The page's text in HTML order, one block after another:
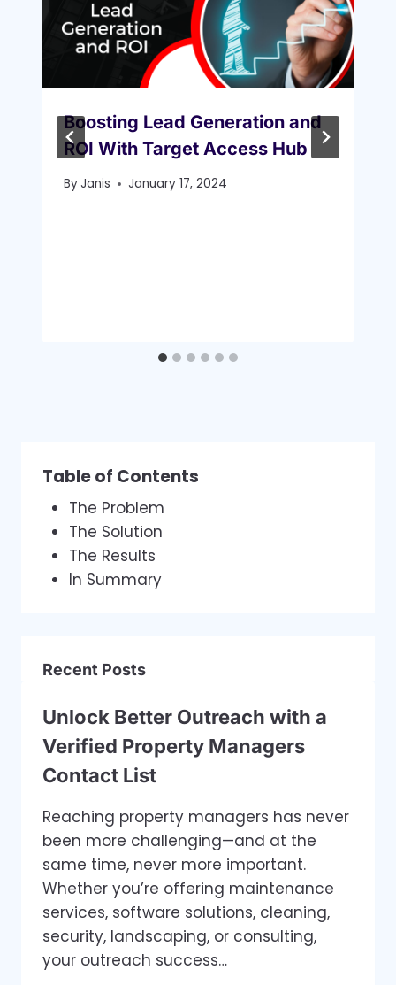
Boosting Lead Generation and
ROI With Target Access Hub
ByJanis January 17, 2024
Table of Contents
The Problem
The Solution
The Results
In Summary
Recent Posts
Unlock Better Outreach with a
Verified Property Managers
Contact List
Reaching property managers has never
been more challenging—and at the
same time, never more important.
Whether you’re offering maintenance
services, software solutions, cleaning,
security, landscaping, or consulting,
your outreach success…